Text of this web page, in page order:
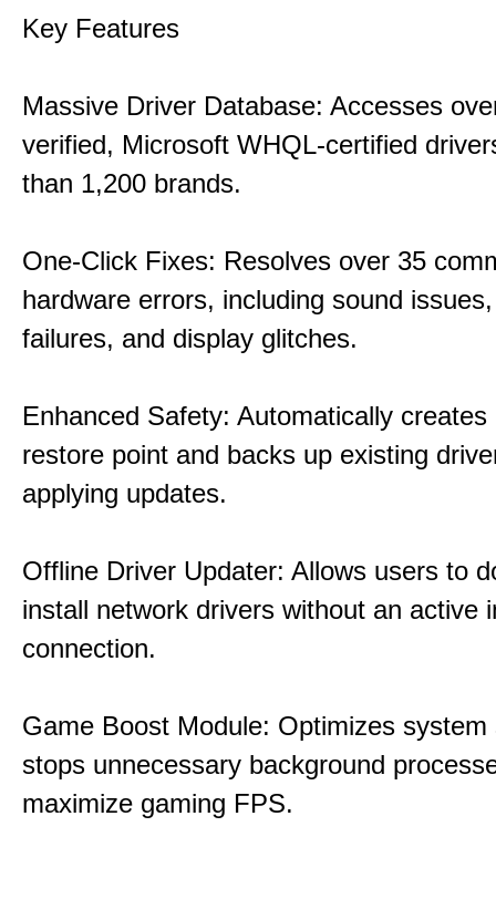
Key Features
Massive Driver Database: Accesses
verified, Microsoft WHQL-certified
than 1,200 brands.
One-Click Fixes: Resolves over 35
hardware errors, including sound
failures, and display glitches.
Enhanced Safety: Automatically
restore point and backs up existing
applying updates.
Offline Driver Updater: Allows users to
install network drivers without an active
connection.
Game Boost Module: Optimizes system
stops unnecessary background
maximize gaming FPS.